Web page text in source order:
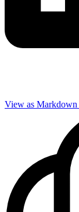
View as Markdown